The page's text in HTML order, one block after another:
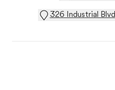
326 Industrial